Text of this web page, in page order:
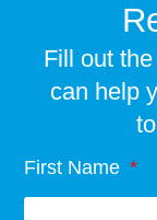
Fill out
can help
First Name